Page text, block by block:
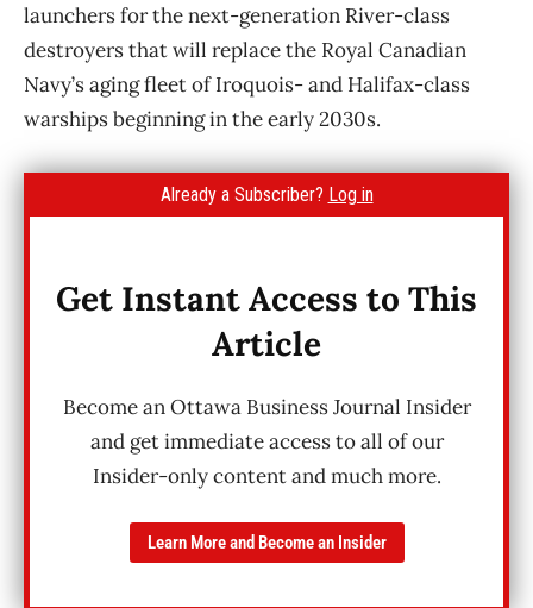
launchers for the next-generation River-class
destroyers that will replace the Royal Canadian
Navy’s aging fleet of Iroquois- and Halifax-class
warships beginning in the early 2030s.
Already a Subscriber? Log in
Get Instant Access to This
Article
Become an Ottawa Business Journal Insider
and get immediate access to all of our
Insider-only content and much more.
Learn More and Become an Insider